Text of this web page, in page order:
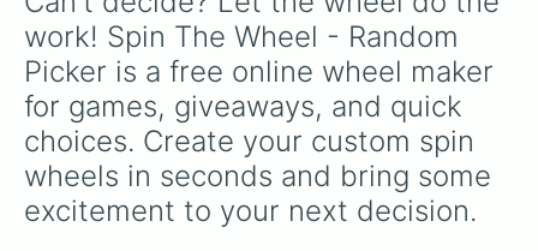
JP3 ADULT SPINASAURUS
JP3 TYRANASAURUS REX
JP BRACHIOSAURUS
JP BUCK
JP DOE
JP VELOCERAPTOR
JW ADULT ALOSAURUS
JW ADULT TYRANSASAURUS REX
JW BARYONYX
work! Spin The Wheel - Random
Picker is a free online wheel maker
for games, giveaways, and quick
choices. Create your custom spin
wheels in seconds and bring some
excitement to your next decision.